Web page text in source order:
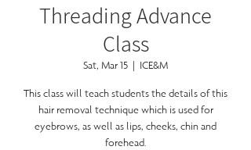
Threading Advance
Class
Sat, Mar 15
  |
ICE&M
This class will teach students the details of this
hair removal technique which is used for
eyebrows, as well as lips, cheeks, chin and
forehead.